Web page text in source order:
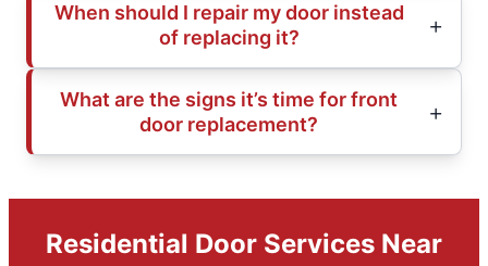
When should I repair my door instead
of replacing it?
What are the signs it’s time for front
door replacement?
Residential Door Services Near